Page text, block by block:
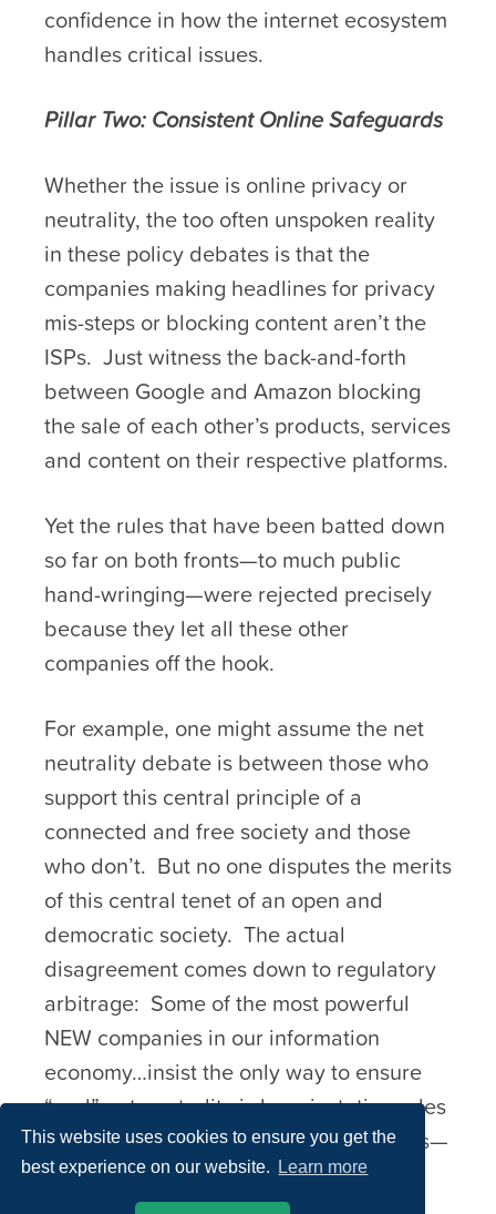
This website uses cookies to ensure you get the
best experience on our website.
Learn more
confidence in how the internet ecosystem
handles critical issues.
Pillar Two: Consistent Online Safeguards
Whether the issue is online privacy or
neutrality, the too often unspoken reality
in these policy debates is that the
companies making headlines for privacy
mis-steps or blocking content aren’t the
ISPs. Just witness the back-and-forth
between Google and Amazon blocking
the sale of each other’s products, services
and content on their respective platforms.
Yet the rules that have been batted down
so far on both fronts—to much public
hand-wringing—were rejected precisely
because they let all these other
companies off the hook.
For example, one might assume the net
neutrality debate is between those who
support this central principle of a
connected and free society and those
who don’t. But no one disputes the merits
of this central tenet of an open and
democratic society. The actual
disagreement comes down to regulatory
arbitrage: Some of the most powerful
NEW companies in our information
economy…insist the only way to ensure
“real” net neutrality is by reinstating rules
first written in the 1930s…in other words—
rules that would not apply to them.